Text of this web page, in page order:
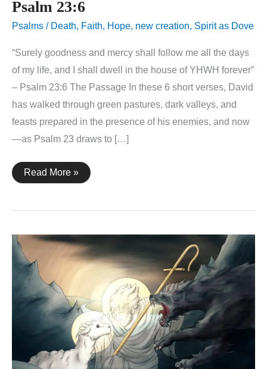
Psalm 23:6
Psalms / Death, Faith, Hope, new creation, Spirit as Dove
“Surely goodness and mercy shall follow me all the days
of my life, and I shall dwell in the house of YHWH forever”
– Psalm 23:6 The Passage In these 6 short verses, David
has walked through green pastures, dark valleys, and
feasts prepared in the presence of his enemies, and now
—as Psalm 23 draws to […]
Psalm
23:6
Read More »